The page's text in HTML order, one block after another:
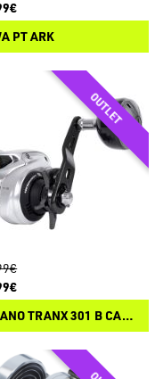
PT ARK
SHIMANO TRANX 301 B CASTING